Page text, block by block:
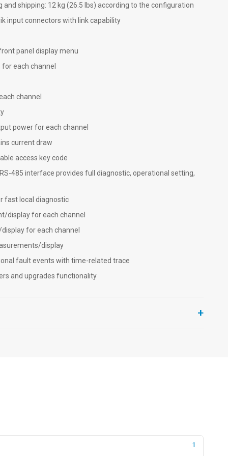
and shipping: 12 kg (26.5 lbs) according to the configuration
input connectors with link capability
panel display menu
each channel
channel
power for each channel
current draw
access key code
485 interface provides full diagnostic, operational setting,
fast local diagnostic
display for each channel
for each channel
display
fault events with time-related trace
and upgrades functionality
+
1